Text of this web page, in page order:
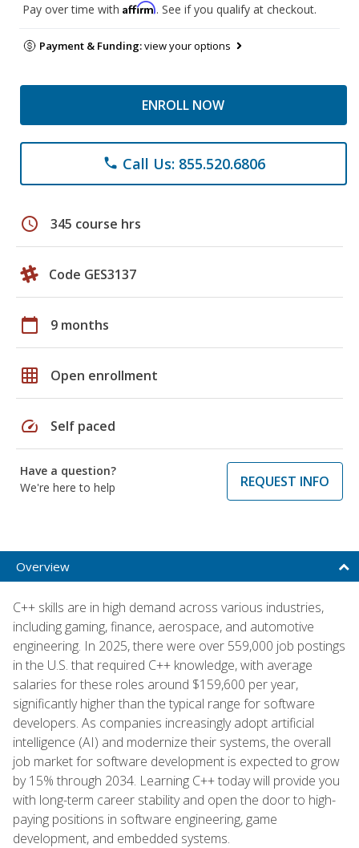
Pay over time with Affirm. See if you qualify at checkout.
Payment & Funding:view your options
ENROLL NOW
phone Call Us: 855.520.6806
schedule 345 course hrs
Code GES3137
calendar_today 9 months
grid_on Open enrollment
speed Self paced
Have a question?
We're here to help
REQUEST INFO
Overview
C++ skills are in high demand across various industries,
including gaming, finance, aerospace, and automotive
engineering. In 2025, there were over 559,000 job postings
in the U.S. that required C++ knowledge, with average
salaries for these roles around $159,600 per year,
significantly higher than the typical range for software
developers. As companies increasingly adopt artificial
intelligence (AI) and modernize their systems, the overall
job market for software development is expected to grow
by 15% through 2034. Learning C++ today will provide you
with long-term career stability and open the door to high-
paying positions in software engineering, game
development, and embedded systems.